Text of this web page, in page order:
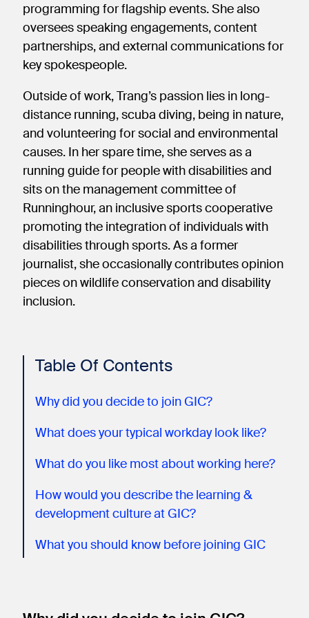
programming for flagship events. She also
oversees speaking engagements, content
partnerships, and external communications for
key spokespeople.
Outside of work, Trang’s passion lies in long-
distance running, scuba diving, being in nature,
and volunteering for social and environmental
causes. In her spare time, she serves as a
running guide for people with disabilities and
sits on the management committee of
Runninghour, an inclusive sports cooperative
promoting the integration of individuals with
disabilities through sports. As a former
journalist, she occasionally contributes opinion
pieces on wildlife conservation and disability
inclusion.
Table Of Contents
Why did you decide to join GIC?
What does your typical workday look like?
What do you like most about working here?
How would you describe the learning &
development culture at GIC?
What you should know before joining GIC